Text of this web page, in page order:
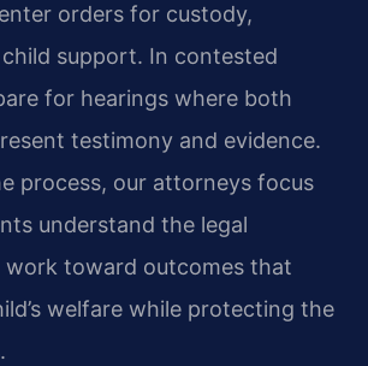
orders for custody,
support. In contested
for hearings where both
testimony and evidence.
process, our attorneys focus
understand the legal
work toward outcomes that
welfare while protecting the